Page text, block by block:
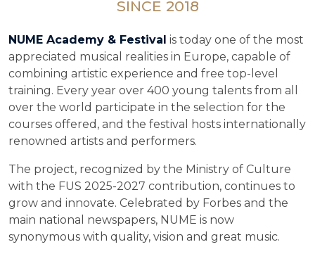
SINCE 2018
NUME Academy & Festival is today one of the most
appreciated musical realities in Europe, capable of
combining artistic experience and free top-level
training. Every year over 400 young talents from all
over the world participate in the selection for the
courses offered, and the festival hosts internationally
renowned artists and performers.
The project, recognized by the Ministry of Culture
with the FUS 2025-2027 contribution, continues to
grow and innovate. Celebrated by Forbes and the
main national newspapers, NUME is now
synonymous with quality, vision and great music.